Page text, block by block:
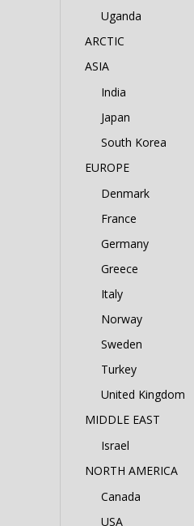
Uganda
ARCTIC
ASIA
India
Japan
South Korea
EUROPE
Denmark
France
Germany
Greece
Italy
Norway
Sweden
Turkey
United Kingdom
MIDDLE EAST
Israel
NORTH AMERICA
Canada
USA